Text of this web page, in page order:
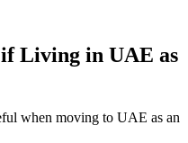
Living in UAE as
when moving to UAE as an